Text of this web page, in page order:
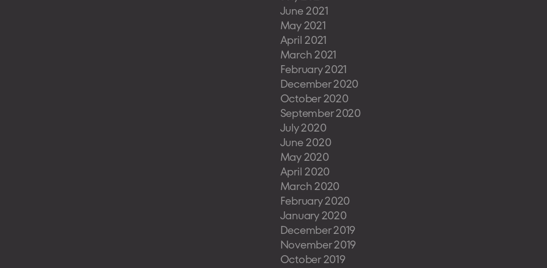
June 2021
May 2021
April 2021
March 2021
February 2021
December 2020
October 2020
September 2020
July 2020
June 2020
May 2020
April 2020
March 2020
February 2020
January 2020
December 2019
November 2019
October 2019